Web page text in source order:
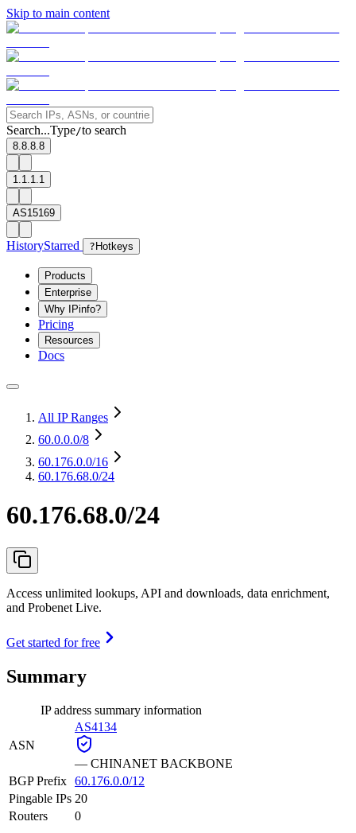
Skip to main content
Search...Type/to search
8.8.8.8
1.1.1.1
AS15169
HistoryStarred ? Hotkeys
Products
Enterprise
Why IPinfo?
Pricing
Resources
Docs
All IP Ranges
60.0.0.0/8
60.176.0.0/16
60.176.68.0/24
60.176.68.0/24
Access unlimited lookups, API and downloads, data enrichment,
and Probenet Live.
Get started for free
Summary
IP address summary information
ASN
AS4134
— CHINANET BACKBONE
BGP Prefix 60.176.0.0/12
Pingable IPs 20
Routers
0